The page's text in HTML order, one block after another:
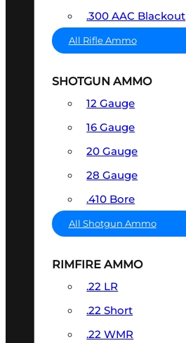
.300 AAC Blackout
All Rifle Ammo
SHOTGUN AMMO
12 Gauge
16 Gauge
20 Gauge
28 Gauge
.410 Bore
All Shotgun Ammo
RIMFIRE AMMO
.22 LR
.22 Short
.22 WMR